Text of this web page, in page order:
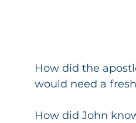
How did the
would need a
How did John